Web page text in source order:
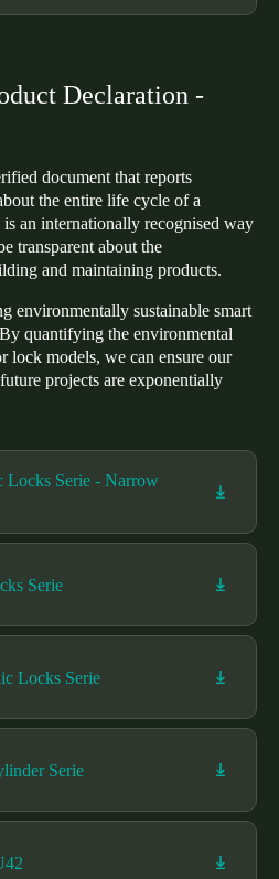
Declaration -
document that reports
the entire life cycle of a
an internationally recognised way
transparent about the
and maintaining products.
environmentally sustainable smart
quantifying the environmental
lock models, we can ensure our
projects are exponentially
Locks Serie - Narrow
Serie
Locks Serie
Serie